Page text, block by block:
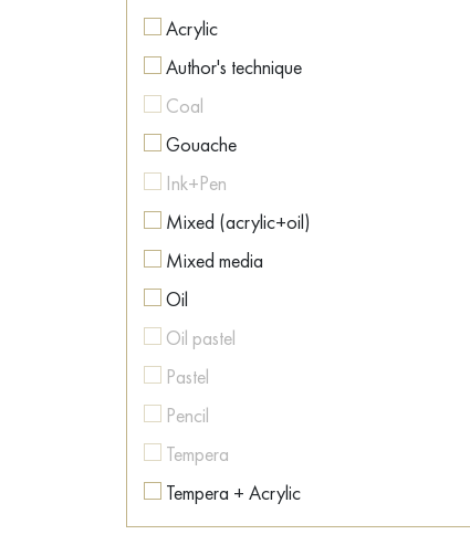
Post-Impressionism
Postmodernism
Realism
Romanticism
Spiritual Art
Street Art
Surrealism
Symbolism
Textured Art
Caricature
Cartoon
Casino
Cat
Celebrity Portraits
Childhood
Cinema
City
Clown
Colorful
Contemporary art
Conversation piece
Countryside
Acrylic
Author's technique
Coal
Gouache
Ink+Pen
Mixed (acrylic+oil)
Mixed media
Oil
Oil pastel
Pastel
Pencil
Tempera
Tempera + Acrylic
Texture paste